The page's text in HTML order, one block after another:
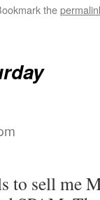
the
to sell me